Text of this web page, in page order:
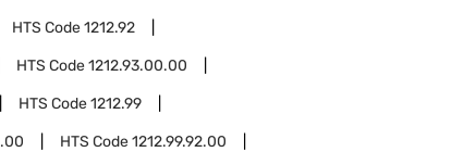
HTS Code1212.92
HTS Code1212.93.00.00
HTS Code1212.99
HTS Code1212.99.92.00